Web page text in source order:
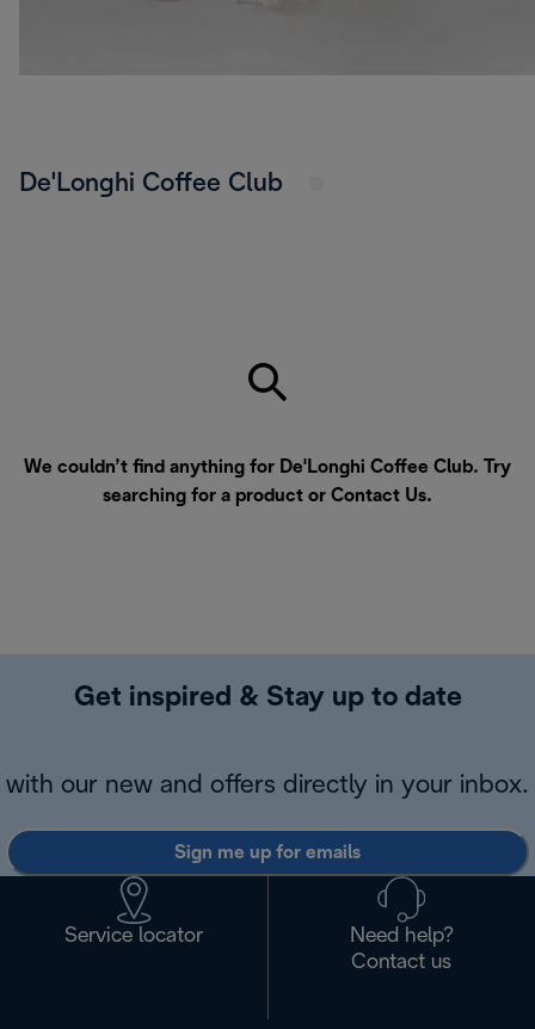
De'Longhi Coffee Club
We couldn’t find anything for De'Longhi Coffee Club. Try
searching for a product or Contact Us.
Get inspired & Stay up to date
with our new and offers directly in your inbox.
Sign me up for emails
Service locator
Need help?
Contact us